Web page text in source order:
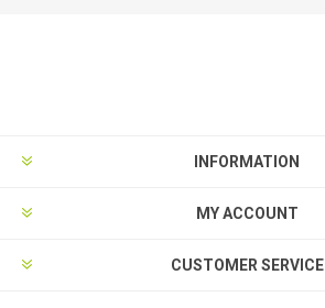
INFORMATION
MY ACCOUNT
CUSTOMER SERVICE